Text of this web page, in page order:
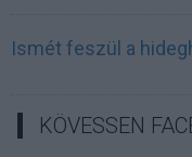
Ismét feszül a
KÖVESSEN